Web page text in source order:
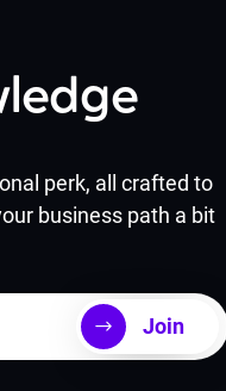
perk, all crafted to
business path a bit
Join